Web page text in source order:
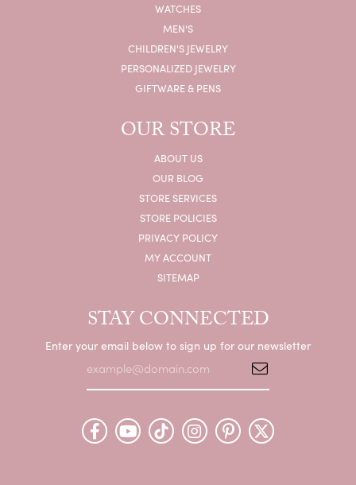
WATCHES
MEN'S
CHILDREN'S JEWELRY
PERSONALIZED JEWELRY
GIFTWARE & PENS
OUR STORE
ABOUT US
OUR BLOG
STORE SERVICES
STORE POLICIES
PRIVACY POLICY
MY ACCOUNT
SITEMAP
STAY CONNECTED
Enter your email below to sign up for our newsletter